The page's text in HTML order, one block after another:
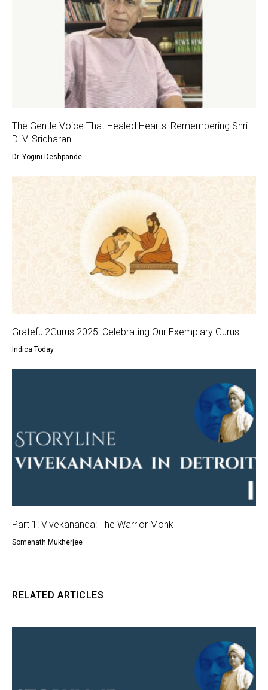
The Gentle Voice That Healed Hearts: Remembering Shri
D. V. Sridharan
Dr. Yogini Deshpande
Grateful2Gurus 2025: Celebrating Our Exemplary Gurus
Indica Today
Part 1: Vivekananda: The Warrior Monk
Somenath Mukherjee
RELATED ARTICLES